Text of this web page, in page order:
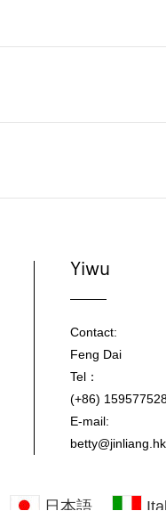
Yiwu
Contact:
Feng Dai
Tel：
(+86)
E-mail:
betty@jinliang.hk
日本語